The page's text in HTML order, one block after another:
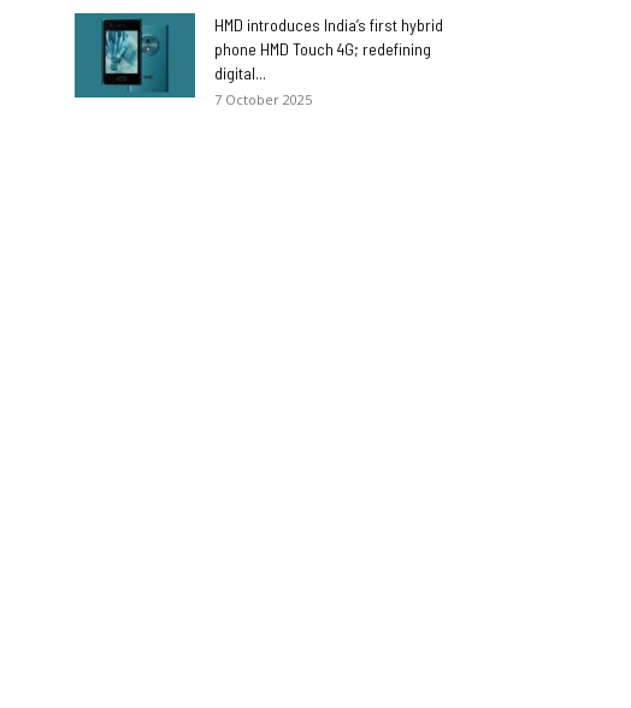
HMD introduces India’s first hybrid
phone HMD Touch 4G; redefining
digital...
7 October 2025